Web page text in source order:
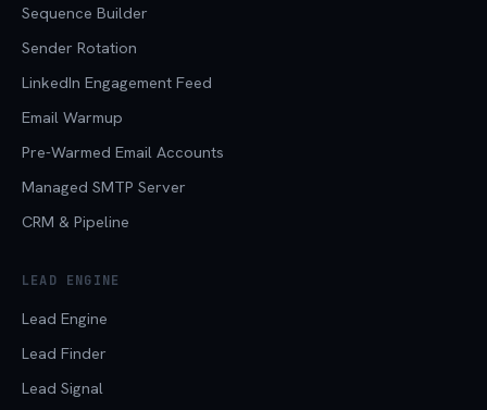
Sequence Builder
Sender Rotation
LinkedIn Engagement Feed
Email Warmup
Pre-Warmed Email Accounts
Managed SMTP Server
CRM & Pipeline
LEAD ENGINE
Lead Engine
Lead Finder
Lead Signal